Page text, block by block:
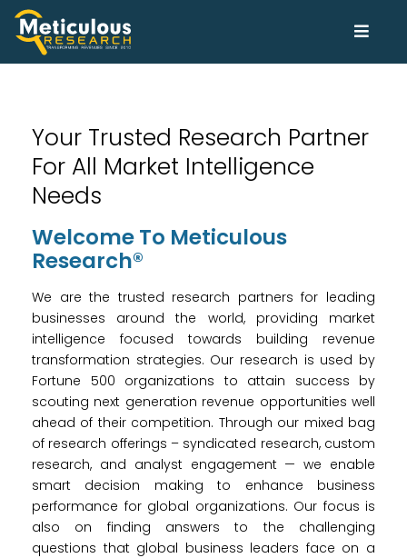
Your Trusted Research Partner
For All Market Intelligence
Needs
Welcome To Meticulous
Research®
We are the trusted research partners for leading
businesses around the world, providing market
intelligence focused towards building revenue
transformation strategies. Our research is used by
Fortune 500 organizations to attain success by
scouting next generation revenue opportunities well
ahead of their competition. Through our mixed bag
of research offerings – syndicated research, custom
research, and analyst engagement — we enable
smart decision making to enhance business
performance for global organizations. Our focus is
also on finding answers to the challenging
questions that global business leaders face on a